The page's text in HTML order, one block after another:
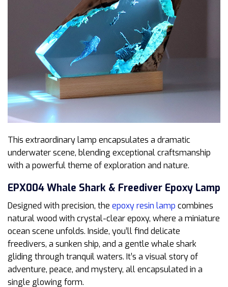
This extraordinary lamp encapsulates a dramatic
underwater scene, blending exceptional craftsmanship
with a powerful theme of exploration and nature.
EPX004 Whale Shark & Freediver Epoxy Lamp
Designed with precision, the epoxy resin lamp combines
natural wood with crystal-clear epoxy, where a miniature
ocean scene unfolds. Inside, you’ll find delicate
freedivers, a sunken ship, and a gentle whale shark
gliding through tranquil waters. It’s a visual story of
adventure, peace, and mystery, all encapsulated in a
single glowing form.